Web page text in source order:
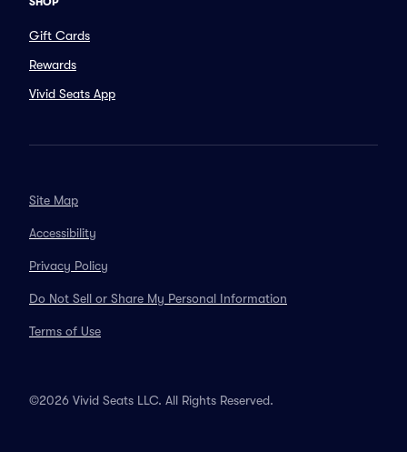
Gift Cards
Rewards
Vivid Seats App
Site Map
Accessibility
Privacy Policy
Do Not Sell or Share My Personal Information
Terms of Use
©2026 Vivid Seats LLC. All Rights Reserved.